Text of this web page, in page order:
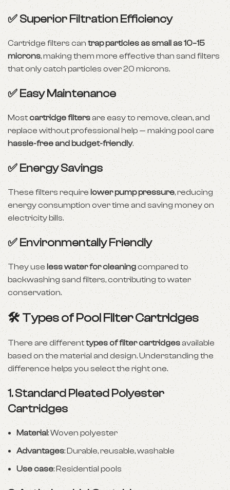
✅ Superior Filtration Efficiency
Cartridge filters cantrap particles as small as 10–15
microns, making them more effective than sand filters
that only catch particles over 20 microns.
✅ Easy Maintenance
Mostcartridge filtersare easy to remove, clean, and
replace without professional help — making pool care
hassle-free and budget-friendly.
✅ Energy Savings
These filters requirelower pump pressure, reducing
energy consumption over time and saving money on
electricity bills.
✅ Environmentally Friendly
They useless water for cleaningcompared to
backwashing sand filters, contributing to water
conservation.
🛠 Types of Pool Filter Cartridges
There are differenttypes of filter cartridgesavailable
based on the material and design. Understanding the
difference helps you select the right one.
1.Standard Pleated Polyester
Cartridges
Material: Woven polyester
Advantages: Durable, reusable, washable
Use case: Residential pools